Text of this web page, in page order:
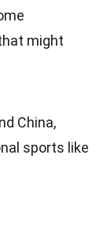
might
China,
sports like